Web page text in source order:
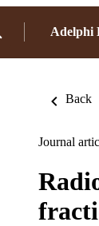
Adelphi
Back
Journal